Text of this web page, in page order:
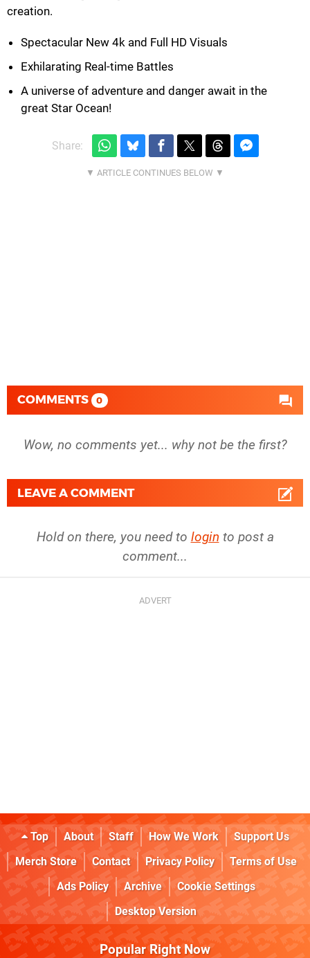
creation.
Spectacular New 4k and Full HD Visuals
Exhilarating Real-time Battles
A universe of adventure and danger await in the
great Star Ocean!
Share:
COMMENTS 0
Wow, no comments yet... why not be the first?
LEAVE A COMMENT
Hold on there, you need to login to post a
comment...
Top About Staff How We Work
Support Us
Merch Store
Contact Privacy Policy
Terms of Use
Ads Policy
Archive
Cookie Settings
Desktop Version
Popular Right Now